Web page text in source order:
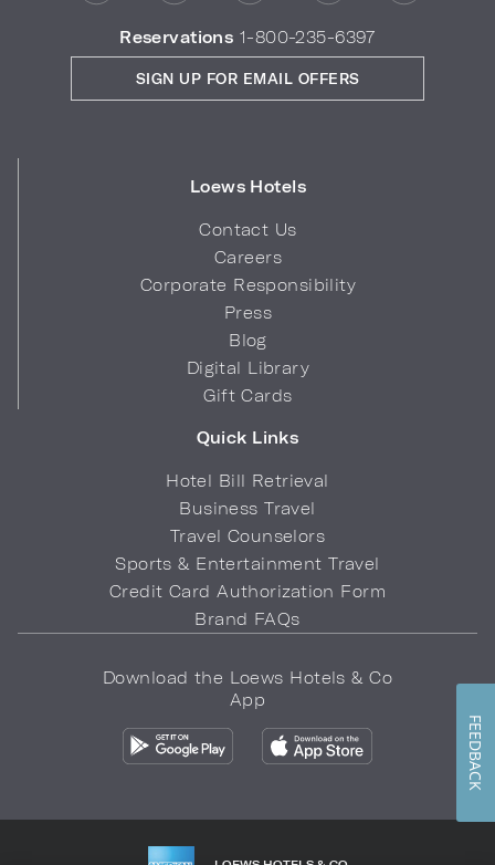
Reservations 1-800-235-6397
Loews Hotels
Contact Us
Careers
Corporate Responsibility
Press
Blog
Digital Library
Gift Cards
Quick Links
Hotel Bill Retrieval
Business Travel
Travel Counselors
Sports & Entertainment Travel
Credit Card Authorization Form
Brand FAQs
SIGN UP FOR EMAIL OFFERS
Download the Loews Hotels & Co
App
FEEDBACK